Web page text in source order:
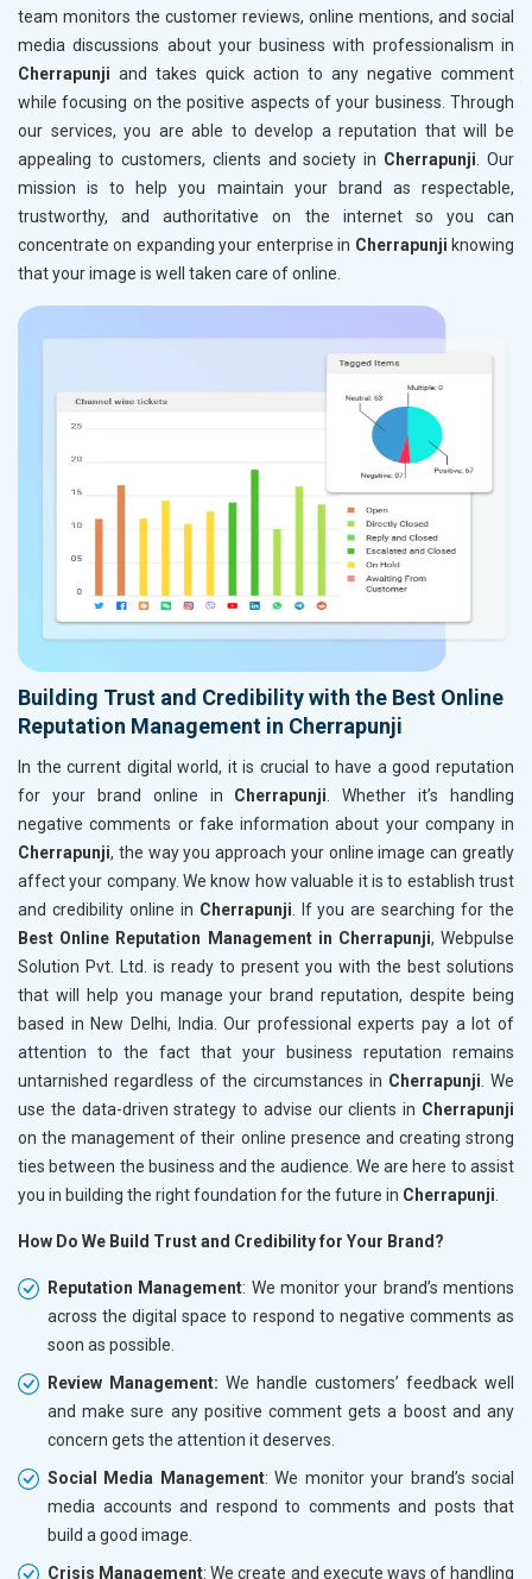
team monitors the customer reviews, online mentions, and social
media discussions about your business with professionalism in
Cherrapunji and takes quick action to any negative comment
while focusing on the positive aspects of your business. Through
our services, you are able to develop a reputation that will be
appealing to customers, clients and society in Cherrapunji. Our
mission is to help you maintain your brand as respectable,
trustworthy, and authoritative on the internet so you can
concentrate on expanding your enterprise in Cherrapunji knowing
that your image is well taken care of online.
Building Trust and Credibility with the Best Online
Reputation Management in Cherrapunji
In the current digital world, it is crucial to have a good reputation
for your brand online in Cherrapunji . Whether it’s handling
negative comments or fake information about your company in
Cherrapunji, the way you approach your online image can greatly
affect your company. We know how valuable it is to establish trust
and credibility online in Cherrapunji . If you are searching for the
Best Online Reputation Management in Cherrapunji, Webpulse
Solution Pvt. Ltd. is ready to present you with the best solutions
that will help you manage your brand reputation, despite being
based in New Delhi, India. Our professional experts pay a lot of
attention to the fact that your business reputation remains
untarnished regardless of the circumstances in Cherrapunji . We
use the data-driven strategy to advise our clients in Cherrapunji
on the management of their online presence and creating strong
ties between the business and the audience. We are here to assist
you in building the right foundation for the future in Cherrapunji
How Do We Build Trust and Credibility for Your Brand?
Reputation Management: We monitor your brand’s mentions
across the digital space to respond to negative comments as
soon as possible.
Review Management: We handle customers’ feedback well
and make sure any positive comment gets a boost and any
concern gets the attention it deserves.
Social Media Management: We monitor your brand’s social
media accounts and respond to comments and posts that
build a good image.
Crisis Management: We create and execute ways of handling